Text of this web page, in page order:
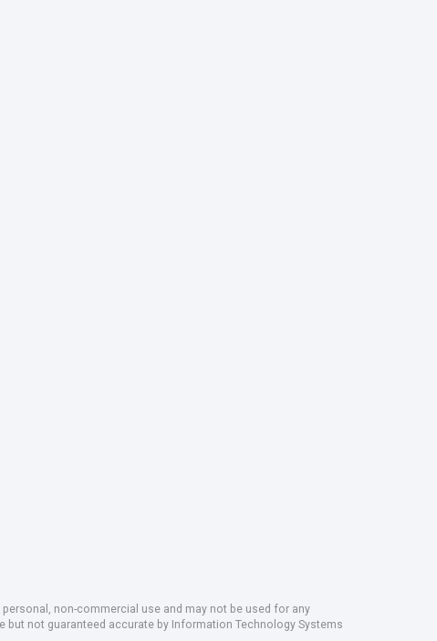
non-commercial use and may not be used for any
not guaranteed accurate by Information Technology Systems